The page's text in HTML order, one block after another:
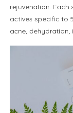
rejuvenation.
actives specific to
acne,